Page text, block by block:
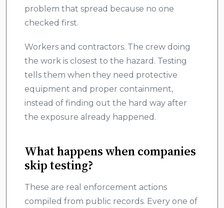
problem that spread because no one
checked first.
Workers and contractors. The crew doing
the work is closest to the hazard. Testing
tells them when they need protective
equipment and proper containment,
instead of finding out the hard way after
the exposure already happened.
What happens when companies
skip testing?
These are real enforcement actions
compiled from public records. Every one of